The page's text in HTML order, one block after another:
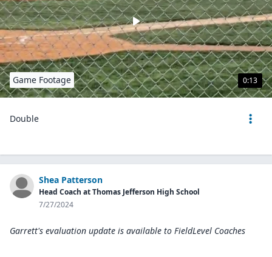
0:13
Game Footage
Double
Shea Patterson
Head Coach at Thomas Jefferson High School
7/27/2024
Garrett's evaluation update is available to FieldLevel Coaches